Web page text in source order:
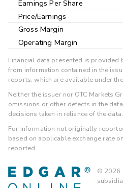
Earnings Per Share
Price/Earnings
Gross Margin
Operating Margin
Financial data presented is provided
from information contained in the
reports, which are available under
Neither the issuer nor OTC Markets
omissions or other defects in the
decisions taken in reliance of the data.
For information not originally
based on applicable exchange rate
reported.
© 2026